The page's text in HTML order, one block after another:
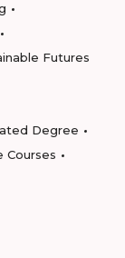
Futures
Degree
Courses